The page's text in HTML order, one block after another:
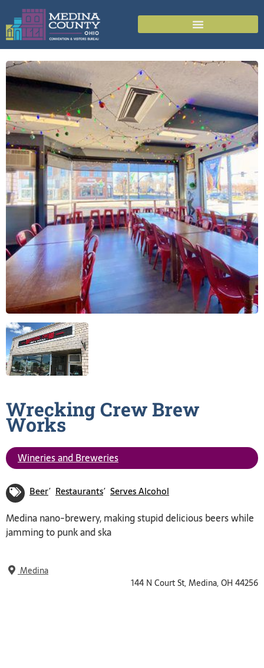
Wrecking Crew Brew
Works
Wineries and Breweries
Beer Restaurants Serves Alcohol
Medina nano-brewery, making stupid delicious beers while
jamming to punk and ska
Medina
144 N Court St, Medina, OH 44256